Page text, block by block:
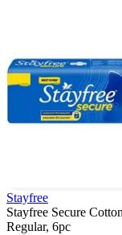
Stayfree
Stayfree Secure
Regular, 6pc